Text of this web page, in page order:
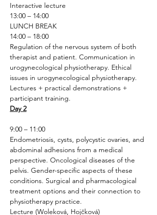
Interactive lecture
13:00 – 14:00
LUNCH BREAK
14:00 – 18:00
Regulation of the nervous system of both
therapist and patient. Communication in
urogynecological physiotherapy. Ethical
issues in urogynecological physiotherapy.
Lectures + practical demonstrations +
participant training.
Day 2
9:00 – 11:00
Endometriosis, cysts, polycystic ovaries, and
abdominal adhesions from a medical
perspective. Oncological diseases of the
pelvis. Gender-specific aspects of these
conditions. Surgical and pharmacological
treatment options and their connection to
physiotherapy practice.
Lecture (Woleková, Hojčková)